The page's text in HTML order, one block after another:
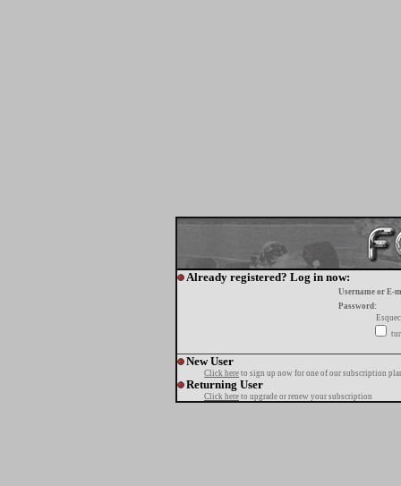
Already registered? Log in now:
Username or E-
Password:
New User
Click here to sign up now for one of our subscription
Returning User
Click here to upgrade or renew your subscription